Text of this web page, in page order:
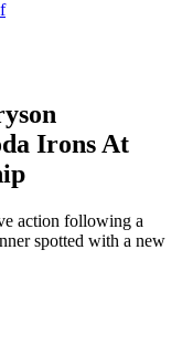
Irons At
action following a
spotted with a new